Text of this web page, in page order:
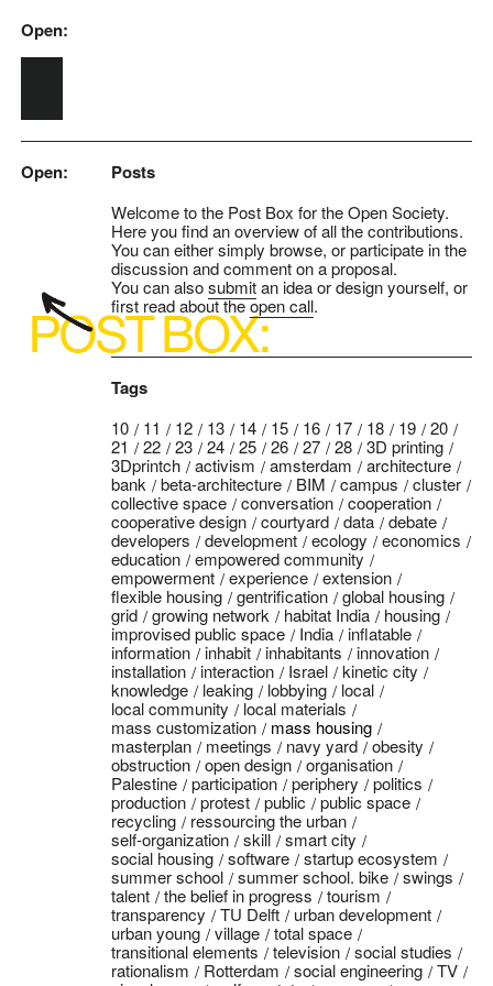
Skip to main content
Open:
Open: Posts
Welcome to the Post Box for the Open Society.
Here you find an overview of all the contributions.
You can either simply browse, or participate in the
discussion and comment on a proposal.
You can alsosubmitan idea or design yourself, or
first read about theopen call.
Tags
10 11 12 13 14 15 16 17 18 19
20
21
22 23 24 25 26 27 28
3D printing
3Dprintch
activism amsterdam
architecture
bank
beta-architecture BIM campus
cluster
collective space
conversation
cooperation
cooperative design
courtyard data
debate
developers
development ecology
economics
education
empowered community
empowerment
experience
extension
flexible housing
gentrification
global housing
grid
growing network habitat India
housing
improvised public space
India
inflatable
information
inhabit inhabitants
innovation
installation
interaction Israel
kinetic city
knowledge
leaking lobbying
local
local community
local materials
mass customization
mass housing
masterplan
meetings navy yard
obesity
obstruction
open design
organisation
Palestine
participation periphery
politics
production
protest public
public space
recycling
ressourcing the urban
self-organization
skill
smart city
social housing
software
startup ecosystem
summer school
summer school. bike
swings
talent
the belief in progress
tourism
transparency
TU Delft
urban development
urban young
village
total space
transitional elements
television
social studies
rationalism
Rotterdam social engineering
TV